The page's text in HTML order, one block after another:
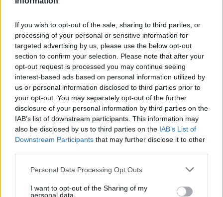
If you wish to opt-out of the sale, sharing to third parties, or
processing of your personal or sensitive information for
targeted advertising by us, please use the below opt-out
section to confirm your selection. Please note that after your
opt-out request is processed you may continue seeing
interest-based ads based on personal information utilized by
us or personal information disclosed to third parties prior to
your opt-out. You may separately opt-out of the further
disclosure of your personal information by third parties on the
IAB’s list of downstream participants. This information may
also be disclosed by us to third parties on the IAB’s List of
Downstream Participants that may further disclose it to other
Personal Data Processing Opt Outs
I want to opt-out of the Sharing of my
personal data.
Homemade Cavatelli Pasta with Southern-
Style Pesto
ByBourbon Barrel Foods, Bourbon Barrel Foods
Pasta: On a flat surface, made a well with
the flour
4.3/5(12Votes)
The Best Lamb Chops